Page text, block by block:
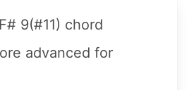
9(#11) chord
advanced for